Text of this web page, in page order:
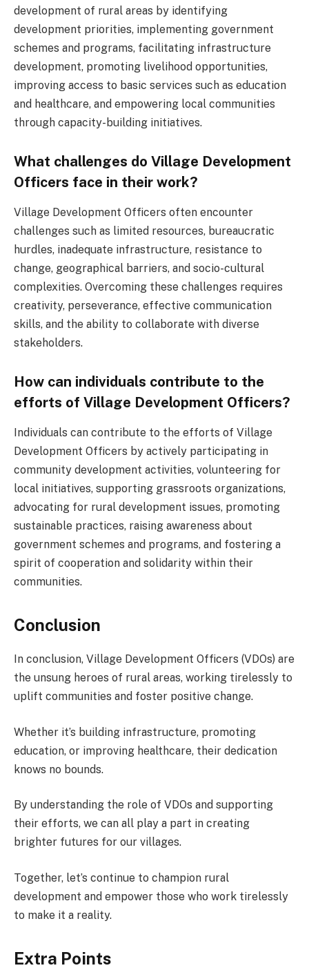
development of rural areas by identifying
development priorities, implementing government
schemes and programs, facilitating infrastructure
development, promoting livelihood opportunities,
improving access to basic services such as education
and healthcare, and empowering local communities
through capacity-building initiatives.
What challenges do Village Development
Officers face in their work?
Village Development Officers often encounter
challenges such as limited resources, bureaucratic
hurdles, inadequate infrastructure, resistance to
change, geographical barriers, and socio-cultural
complexities. Overcoming these challenges requires
creativity, perseverance, effective communication
skills, and the ability to collaborate with diverse
stakeholders.
How can individuals contribute to the
efforts of Village Development Officers?
Individuals can contribute to the efforts of Village
Development Officers by actively participating in
community development activities, volunteering for
local initiatives, supporting grassroots organizations,
advocating for rural development issues, promoting
sustainable practices, raising awareness about
government schemes and programs, and fostering a
spirit of cooperation and solidarity within their
communities.
Conclusion
In conclusion, Village Development Officers (VDOs) are
the unsung heroes of rural areas, working tirelessly to
uplift communities and foster positive change.
Whether it’s building infrastructure, promoting
education, or improving healthcare, their dedication
knows no bounds.
By understanding the role of VDOs and supporting
their efforts, we can all play a part in creating
brighter futures for our villages.
Together, let’s continue to champion rural
development and empower those who work tirelessly
to make it a reality.
Extra Points